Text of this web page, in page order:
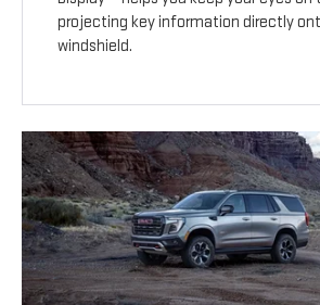
projecting key information directly
windshield.